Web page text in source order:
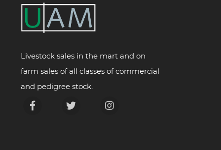
Livestock sales in the mart and on
farm sales of all classes of commercial
and pedigree stock.